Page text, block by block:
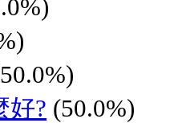
好? (50.0%)